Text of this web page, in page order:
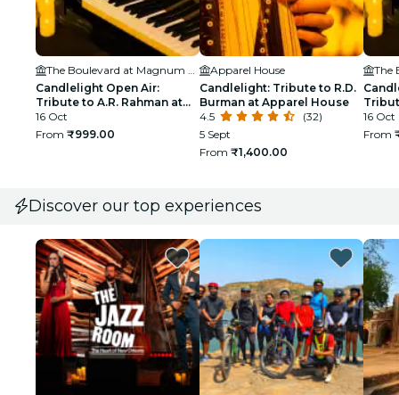
Candlelight Open Air:
Tribute to A.R. Rahman at
The Boulevard
16 Oct
From ₹999.00
Apparel House
Candlelight: Tribute to R.D.
Burman at Apparel House
4.5
(32)
5 Sept
From ₹1,400.00
16 Oct
From
Discover our top experiences